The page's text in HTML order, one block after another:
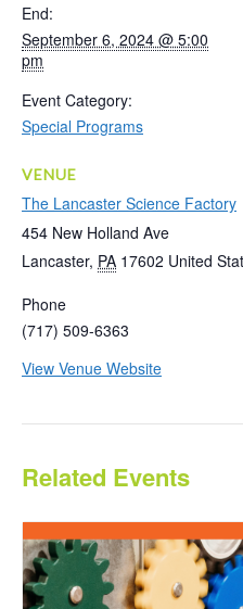
End:
September 6, 2024 @ 5:00
pm
Event Category:
Special Programs
VENUE
The Lancaster Science Factory
454 New Holland Ave
Lancaster, PA 17602 United
Phone
(717) 509-6363
View Venue Website
Related Events